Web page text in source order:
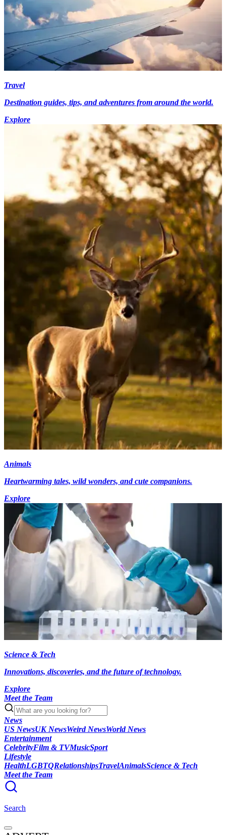
Travel
Destination guides, tips, and adventures from around the world.
Explore
Animals
Heartwarming tales, wild wonders, and cute companions.
Explore
Science & Tech
Innovations, discoveries, and the future of technology.
Explore
Meet the Team
News
US NewsUK NewsWeird NewsWorld News
Entertainment
CelebrityFilm & TVMusicSport
Lifestyle
HealthLGBTQRelationshipsTravelAnimalsScience & Tech
Meet the Team
Search